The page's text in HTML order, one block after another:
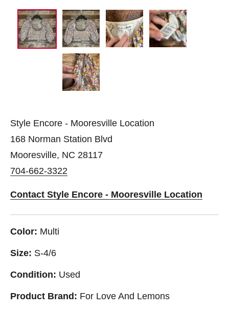
Style Encore - Mooresville Location
168 Norman Station Blvd
Mooresville, NC 28117
704-662-3322
Contact Style Encore - Mooresville Location
Color: Multi
Size: S-4/6
Condition: Used
Product Brand: For Love And Lemons